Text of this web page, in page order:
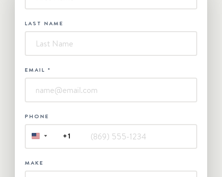
LAST NAME
EMAIL *
PHONE
UNITED
+1
+1
MAKE